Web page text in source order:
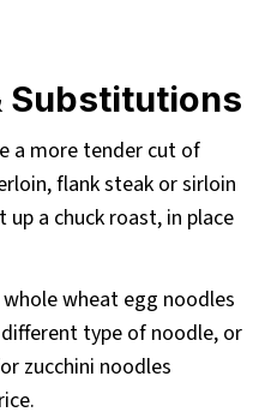
Substitutions
a more tender cut of
flank steak or sirloin
a chuck roast, in place
wheat egg noodles
type of noodle, or
zucchini noodles